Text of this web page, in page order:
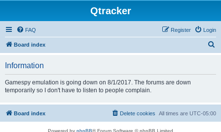
Qtracker
FAQ Login
Register
Board index
Information
Gamespy emulation is going down on 8/1/2017. The forums are down
temporarily so I don't have to listen to people complain.
Board index All times are UTC-05:00
Delete cookies
Powered by phpBB® Forum Software © phpBB Limited